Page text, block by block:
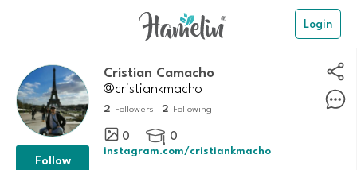
Login
Cristian Camacho
@cristiankmacho
2 Followers 2 Following
0  0
instagram.com/cristiankmacho
Follow